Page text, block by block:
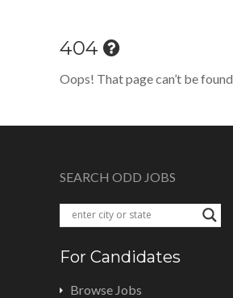
404
Oops! That page can’t be found.
SEARCH ODD JOBS
For Candidates
Browse Jobs